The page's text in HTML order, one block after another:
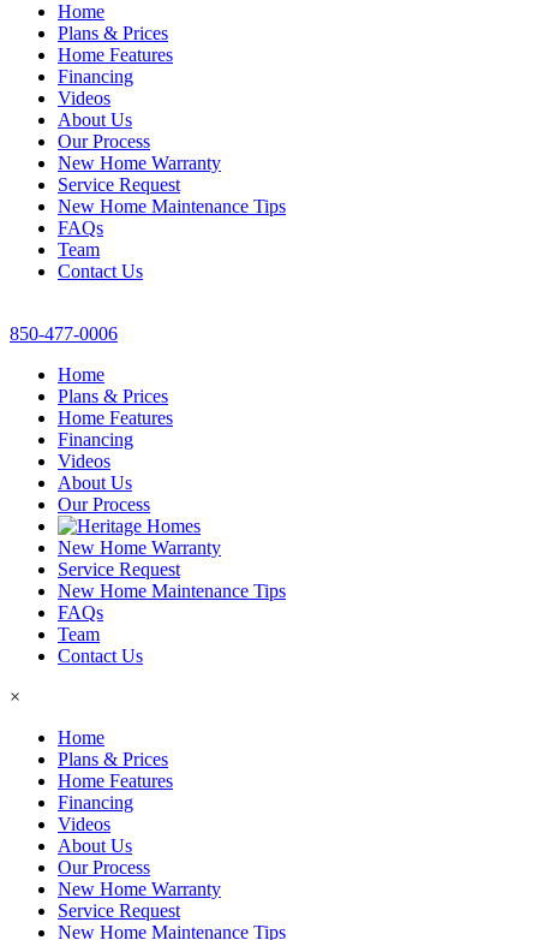
Home
Plans & Prices
Home Features
Financing
Videos
About Us
Our Process
New Home Warranty
Service Request
New Home Maintenance Tips
FAQs
Team
Contact Us
850-477-0006
Home
Plans & Prices
Home Features
Financing
Videos
About Us
Our Process
New Home Warranty
Service Request
New Home Maintenance Tips
FAQs
Team
Contact Us
×
Home
Plans & Prices
Home Features
Financing
Videos
About Us
Our Process
New Home Warranty
Service Request
New Home Maintenance Tips